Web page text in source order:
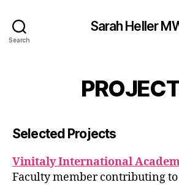
Search
Sarah Heller
Selected Projects
Vinitaly International
Faculty member contributing to